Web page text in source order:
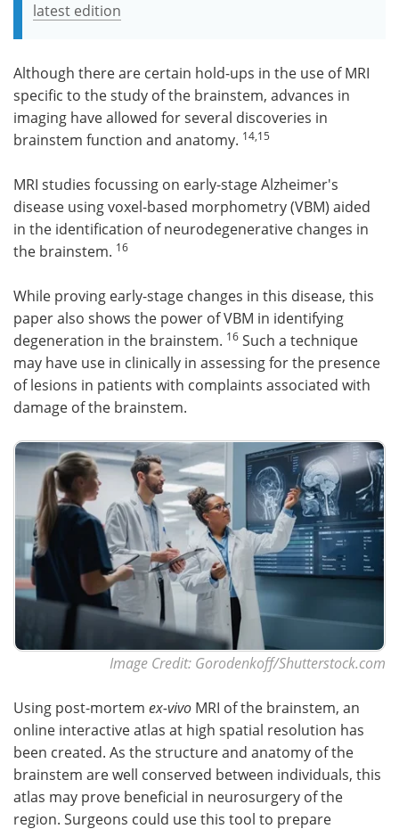
latest edition
Although there are certain hold-ups in the use of MRI
specific to the study of the brainstem, advances in
imaging have allowed for several discoveries in
brainstem function and anatomy. 14,15
MRI studies focussing on early-stage Alzheimer's
disease using voxel-based morphometry (VBM) aided
in the identification of neurodegenerative changes in
the brainstem. 16
While proving early-stage changes in this disease, this
paper also shows the power of VBM in identifying
degeneration in the brainstem. 16 Such a technique
may have use in clinically in assessing for the presence
of lesions in patients with complaints associated with
damage of the brainstem.
Image Credit: Gorodenkoff/Shutterstock.com
Using post-mortem ex-vivo MRI of the brainstem, an
online interactive atlas at high spatial resolution has
been created. As the structure and anatomy of the
brainstem are well conserved between individuals, this
atlas may prove beneficial in neurosurgery of the
region. Surgeons could use this tool to prepare